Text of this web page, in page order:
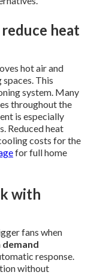
fan
strong CFM
hot climates.
offer
withERV or
home air quality.
right fan to your
optimal
our swamp
heat
hot air and
This
system. Many